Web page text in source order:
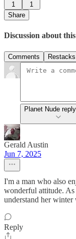
1
1
Share
Discussion about
Comments Restacks
Planet Nude
Gerald Austin
Jun 7, 2025
I'm a man who also
wonderful attitude.
understand her winter
Reply